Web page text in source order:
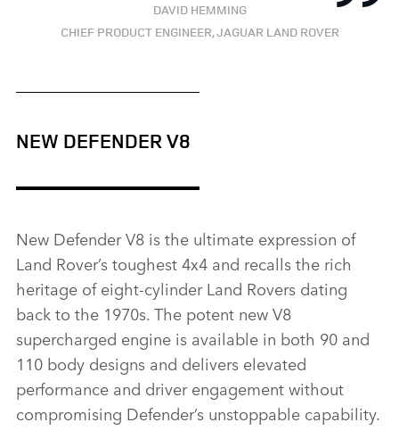
DAVID HEMMING
CHIEF PRODUCT ENGINEER, JAGUAR LAND ROVER
NEW DEFENDER V8
New Defender V8 is the ultimate expression of
Land Rover’s toughest 4x4 and recalls the rich
heritage of eight‑cylinder Land Rovers dating
back to the 1970s. The potent new V8
supercharged engine is available in both 90 and
110 body designs and delivers elevated
performance and driver engagement without
compromising Defender’s unstoppable capability.